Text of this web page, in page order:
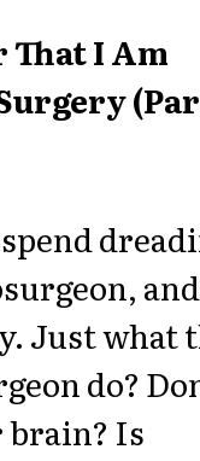
I Am
Just what
do?
brain? Is